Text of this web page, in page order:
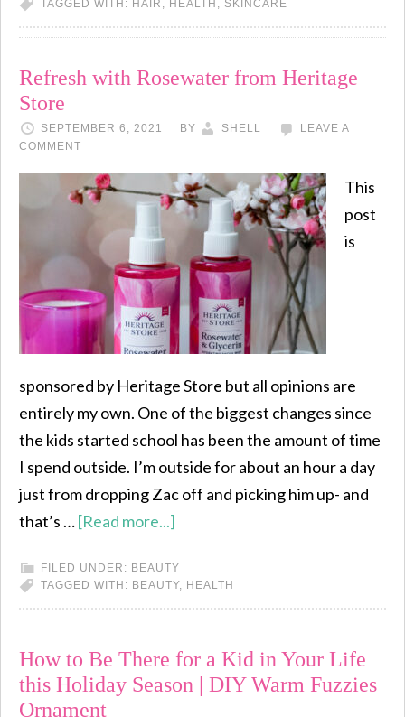
TAGGED WITH: HAIR , HEALTH , SKINCARE
Refresh with Rosewater from Heritage
Store
SEPTEMBER 6, 2021 BY SHELL
LEAVE A
COMMENT
This
post
is
sponsored by Heritage Store but all opinions are
entirely my own. One of the biggest changes since
the kids started school has been the amount of time
I spend outside. I’m outside for about an hour a day
just from dropping Zac off and picking him up- and
that’s …[Read more...]
FILED UNDER: BEAUTY
TAGGED WITH: BEAUTY, HEALTH
How to Be There for a Kid in Your Life
this Holiday Season | DIY Warm Fuzzies
Ornament